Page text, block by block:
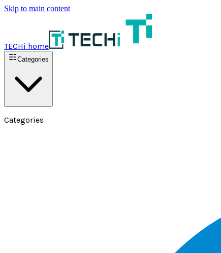
Skip to main content
TECHi home
Categories
Categories